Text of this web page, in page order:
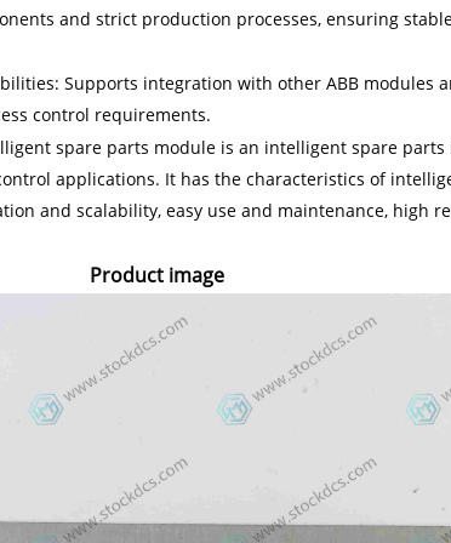
and strict production processes, ensuring
Supports integration with other ABB modules
control requirements.
spare parts module is an intelligent spare
applications. It has the characteristics of
and scalability, easy use and maintenance, high
Product image